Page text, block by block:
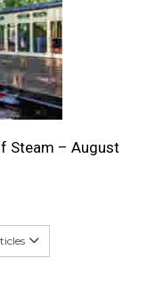
Steam – August